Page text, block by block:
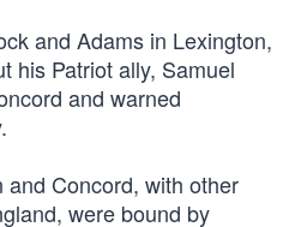
and Adams in Lexington,
his Patriot ally, Samuel
and warned
Concord, with other
were bound by